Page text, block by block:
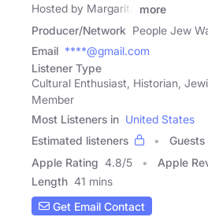
Hosted by Margarita
more
Producer/Network People Jew
Email ****@gmail.com
Listener Type
Cultural Enthusiast, Historian,
Member
Most Listeners in United States
Estimated listeners
Guests
Apple Rating 4.8/5 Apple
Length 41 mins
Get Email Contact